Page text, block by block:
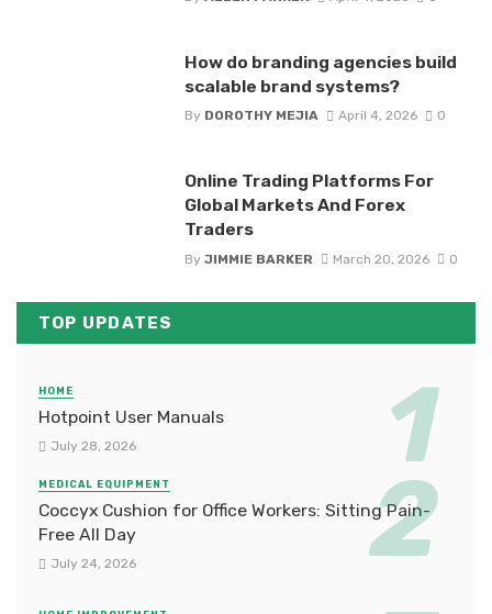
How do branding agencies build
scalable brand systems?
By DOROTHY MEJIA April 4, 2026 0
Online Trading Platforms For
Global Markets And Forex
Traders
By JIMMIE BARKER March 20, 2026 0
TOP UPDATES
HOME
Hotpoint User Manuals
July 28, 2026
MEDICAL EQUIPMENT
Coccyx Cushion for Office Workers: Sitting Pain-
Free All Day
July 24, 2026